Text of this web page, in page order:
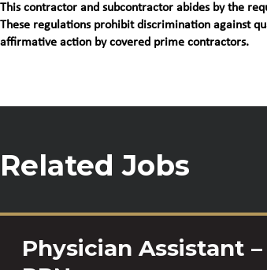
This contractor and subcontractor abides by the
These regulations prohibit discrimination against
affirmative action by covered prime contractors.
Related Jobs
Physician Assistant –